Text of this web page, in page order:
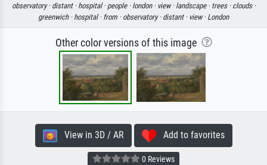
observatory · distant · hospital · people · london · view · landscape · trees · clouds ·
greenwich · hospital · from · observatory · distant · view · London
Other color versions of this image
View in 3D / AR Add to favorites
0 Reviews